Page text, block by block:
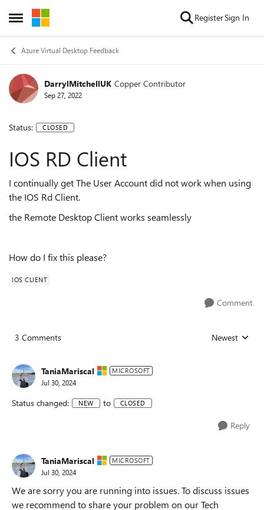
Open Side Menu
Skip to content RegisterSign In
Azure Virtual Desktop Feedback
DarrylMitchellUK Copper Contributor
Sep 27, 2022
Status: CLOSED
IOS RD Client
I continually get The User Account did not work when using
the IOS Rd Client.
the Remote Desktop Client works seamlessly
How do I fix this please?
IOS CLIENT
Comment
3 Comments Replies sorted
Newest
TaniaMariscal MICROSOFT
Jul 30, 2024
Status changed: NEW to CLOSED
Reply
TaniaMariscal MICROSOFT
Jul 30, 2024
We are sorry you are running into issues. To discuss issues
we recommend to share your problem on our Tech